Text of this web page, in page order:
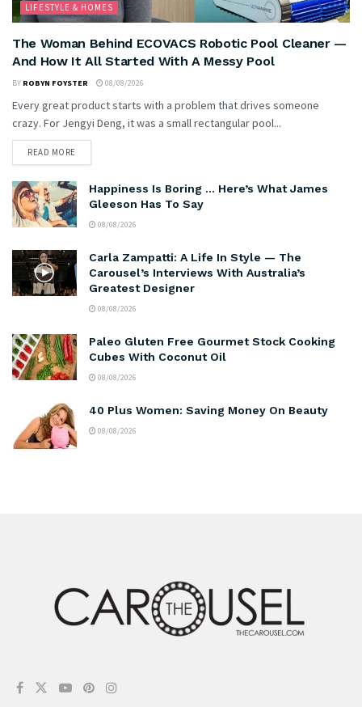
LIFESTYLE & HOMES
The Woman Behind ECOVACS Robotic Pool Cleaner —
And How It All Started With A Messy Pool
BY ROBYN FOYSTER 08/08/2026
Every great product starts with a problem that drives someone
crazy. For Jengyi Deng, it was a small rectangular pool...
READ MORE
Happiness Is Boring … Here’s What James
Gleeson Has To Say
08/08/2026
Carla Zampatti: A Life In Style — The
Carousel’s Interviews With Australia’s
Greatest Designer
08/08/2026
Paleo Gluten Free Gourmet Stock Cooking
Cubes With Coconut Oil
08/08/2026
40 Plus Women: Saving Money On Beauty
08/08/2026